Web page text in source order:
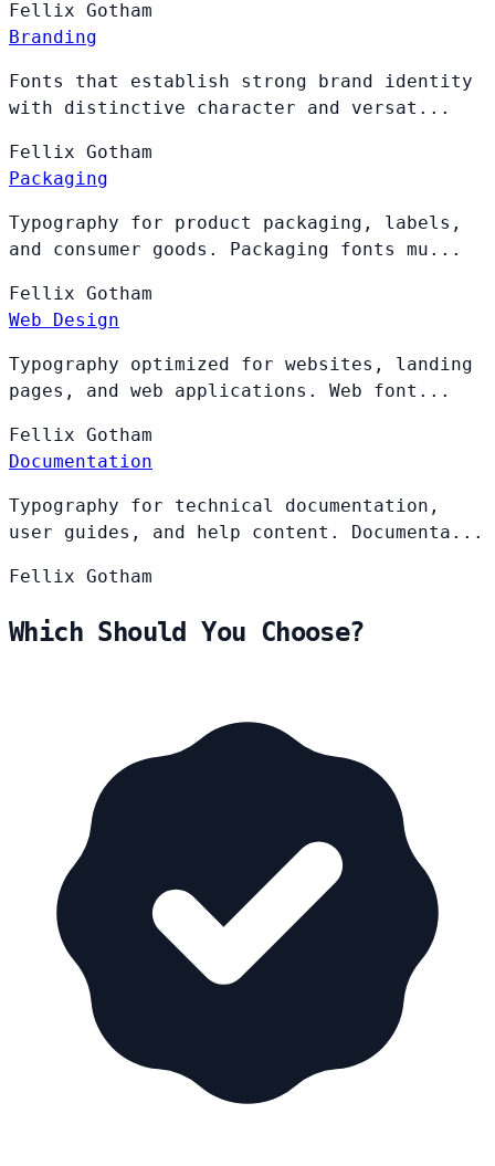
Fellix Gotham
Branding
Fonts that establish strong brand identity
with distinctive character and versat...
Fellix Gotham
Packaging
Typography for product packaging, labels,
and consumer goods. Packaging fonts mu...
Fellix Gotham
Web Design
Typography optimized for websites, landing
pages, and web applications. Web font...
Fellix Gotham
Documentation
Typography for technical documentation,
user guides, and help content. Documenta...
Fellix Gotham
Which Should You Choose?